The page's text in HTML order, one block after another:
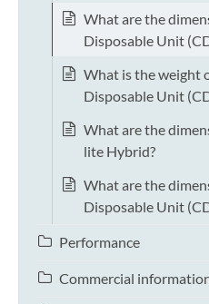
What are the
Disposable Unit
What is the weight
Disposable Unit
What are the
lite Hybrid?
What are the
Disposable Unit
Performance
Commercial